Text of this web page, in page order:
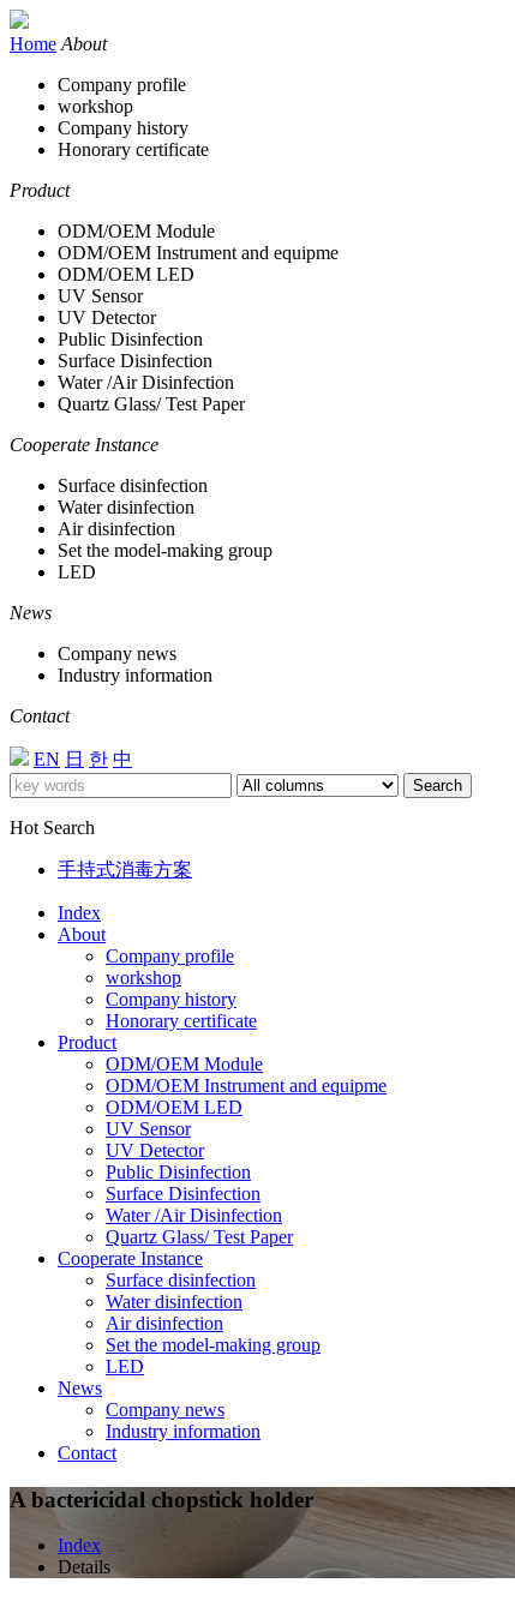
Home About
Company profile
workshop
Company history
Honorary certificate
Product
ODM/OEM Module
ODM/OEM Instrument and equipme
ODM/OEM LED
UV Sensor
UV Detector
Public Disinfection
Surface Disinfection
Water /Air Disinfection
Quartz Glass/ Test Paper
Cooperate Instance
Surface disinfection
Water disinfection
Air disinfection
Set the model-making group
LED
News
Company news
Industry information
Contact
EN 日 한 中
Search
Hot Search
手持式消毒方案
Index
About
Company profile
workshop
Company history
Honorary certificate
Product
ODM/OEM Module
ODM/OEM Instrument and equipme
ODM/OEM LED
UV Sensor
UV Detector
Public Disinfection
Surface Disinfection
Water /Air Disinfection
Quartz Glass/ Test Paper
Cooperate Instance
Surface disinfection
Water disinfection
Air disinfection
Set the model-making group
LED
News
Company news
Industry information
Contact
A bactericidal chopstick holder
Index
Details